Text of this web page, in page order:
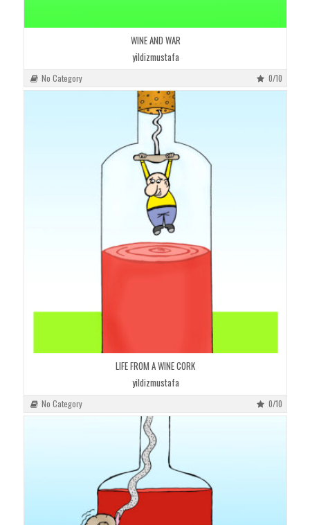
WINE AND WAR
yildizmustafa
No Category 0/10
LIFE FROM A WINE CORK
yildizmustafa
No Category 0/10